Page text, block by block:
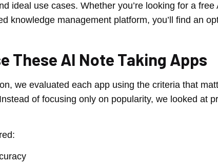
ideal use cases. Whether you’re looking for a
knowledge management platform, you’ll find an
These AI Note Taking Apps
we evaluated each app using the criteria that
of focusing only on popularity, we looked at